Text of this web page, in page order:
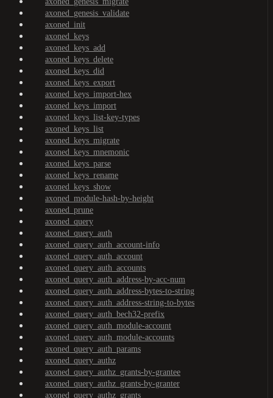
axoned_genesis_validate
axoned_init
axoned_keys
axoned_keys_add
axoned_keys_delete
axoned_keys_did
axoned_keys_export
axoned_keys_import-hex
axoned_keys_import
axoned_keys_list-key-types
axoned_keys_list
axoned_keys_migrate
axoned_keys_mnemonic
axoned_keys_parse
axoned_keys_rename
axoned_keys_show
axoned_module-hash-by-height
axoned_prune
axoned_query
axoned_query_auth
axoned_query_auth_account-info
axoned_query_auth_account
axoned_query_auth_accounts
axoned_query_auth_address-by-acc-num
axoned_query_auth_address-bytes-to-string
axoned_query_auth_address-string-to-bytes
axoned_query_auth_bech32-prefix
axoned_query_auth_module-account
axoned_query_auth_module-accounts
axoned_query_auth_params
axoned_query_authz
axoned_query_authz_grants-by-grantee
axoned_query_authz_grants-by-granter
axoned_query_authz_grants